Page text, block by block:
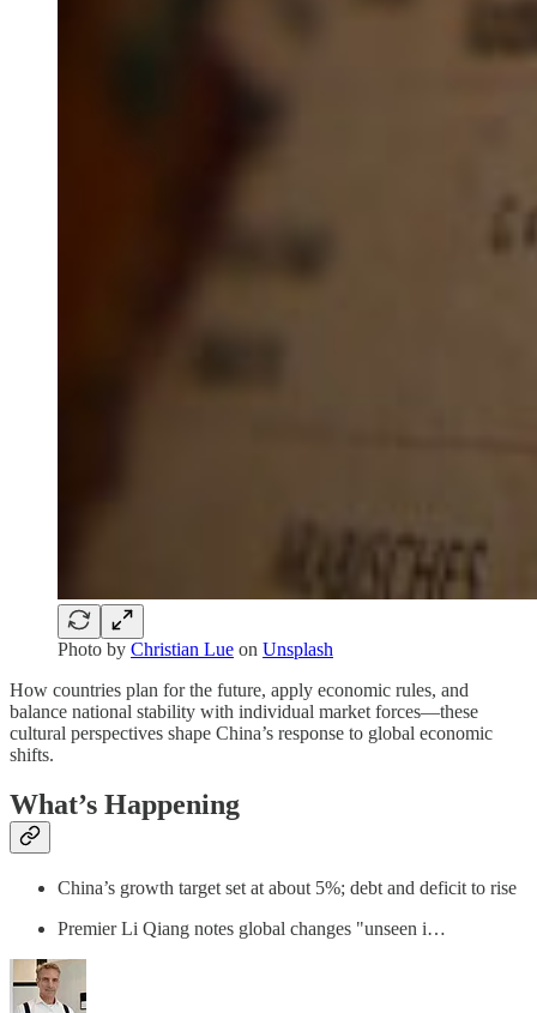
Photo by Christian Lue on Unsplash
How countries plan for the future, apply economic rules, and
balance national stability with individual market forces—these
cultural perspectives shape China’s response to global economic
shifts.
What’s Happening
China’s growth target set at about 5%; debt and deficit to rise
Premier Li Qiang notes global changes "unseen i…